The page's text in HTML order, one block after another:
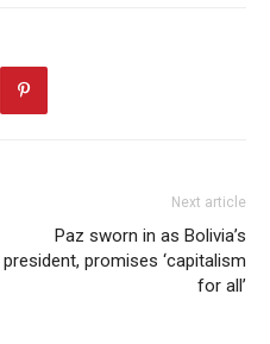
Next article
Paz sworn in as Bolivia’s
president, promises ‘capitalism
for all’